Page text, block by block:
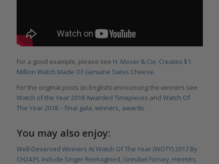
For a good example, please see H. Moser & Cie. Creates $1
Million Watch Made Of Genuine Swiss Cheese.
For the original posts (in English) announcing the winners see
Watch of the Year 2018 Awarded Timepieces and Watch Of
The Year 2018 – final gala, winners, awards.
You may also enjoy:
Well-Deserved Winners At Watch Of The Year (WOTY) 2017 By
CH24.PL Include Singer Reimagined, Greubel Forsey, Hermès,